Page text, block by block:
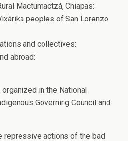
Mactumactzá, Chiapas:
peoples of San Lorenzo
and collectives:
abroad:
in the National
Governing Council and
repressive actions of the bad